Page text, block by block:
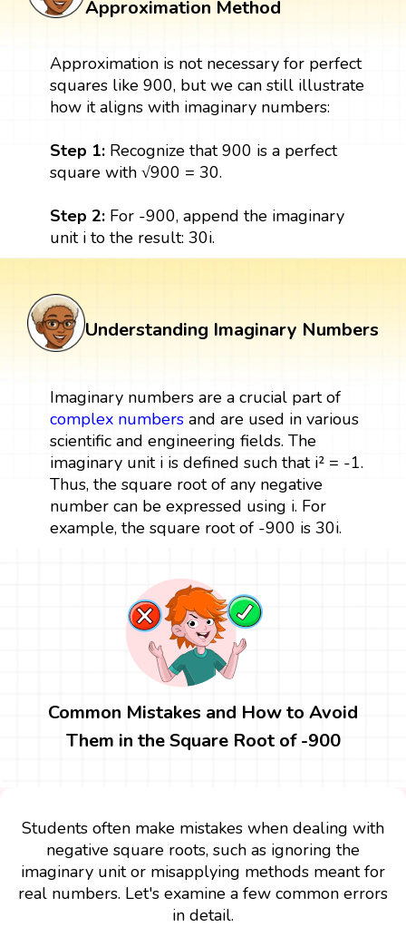
Approximation Method
Approximation is not necessary for perfect
squares like 900, but we can still illustrate
how it aligns with imaginary numbers:
Step 1: Recognize that 900 is a perfect
square with √900 = 30.
Step 2: For -900, append the imaginary
unit i to the result: 30i.
Understanding Imaginary Numbers
Imaginary numbers are a crucial part of
complex numbersand are used in various
scientific and engineering fields. The
imaginary unit i is defined such that i² = -1.
Thus, the square root of any negative
number can be expressed using i. For
example, the square root of -900 is 30i.
Common Mistakes and How to Avoid
Them in the Square Root of -900
Students often make mistakes when dealing with
negative square roots, such as ignoring the
imaginary unit or misapplying methods meant for
real numbers. Let's examine a few common errors
in detail.